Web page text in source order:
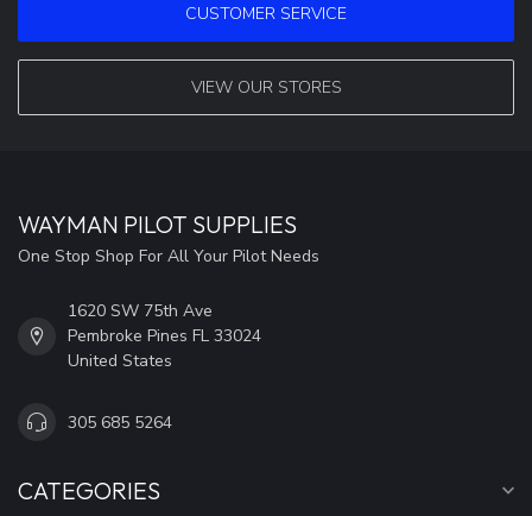
CUSTOMER SERVICE
VIEW OUR STORES
WAYMAN PILOT SUPPLIES
One Stop Shop For All Your Pilot Needs
1620 SW 75th Ave
Pembroke Pines FL 33024
United States
305 685 5264
CATEGORIES